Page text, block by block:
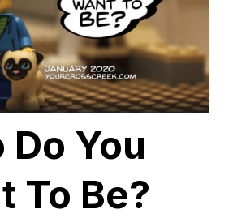
Do You
To Be?